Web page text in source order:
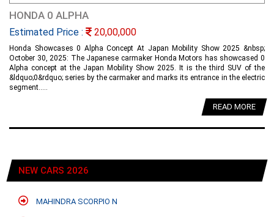
HONDA 0 ALPHA
Estimated Price : 20,00,000
Honda Showcases 0 Alpha Concept At Japan Mobility Show 2025 &nbsp;
October 30, 2025: The Japanese carmaker Honda Motors has showcased 0
Alpha concept at the Japan Mobility Show 2025. It is the third SUV of the
&ldquo;0&rdquo; series by the carmaker and marks its entrance in the electric
segment.....
READ MORE
NEW CARS 2026
MAHINDRA SCORPIO N